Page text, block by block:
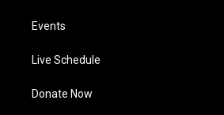
Events
Live Schedule
Donate Now